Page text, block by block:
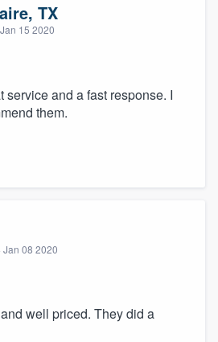
TX
Jan 15 2020
service and a fast response. I
them.
Jan 08 2020
well priced. They did a